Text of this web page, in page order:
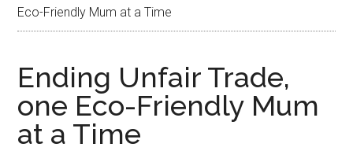
Eco-Friendly Mum at a Time
Ending Unfair Trade,
one Eco-Friendly Mum
at a Time